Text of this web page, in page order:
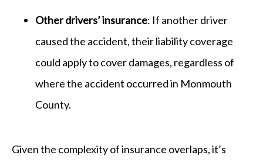
Other drivers’ insurance: If another driver
caused the accident, their liability coverage
could apply to cover damages, regardless of
where the accident occurred in Monmouth
County.
Given the complexity of insurance overlaps, it’s